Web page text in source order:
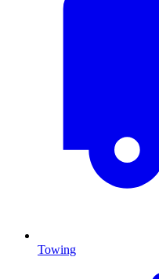
Towing